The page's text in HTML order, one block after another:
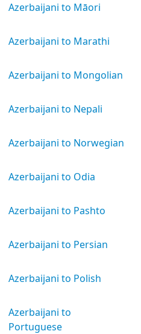
Azerbaijani to Māori
Azerbaijani to Marathi
Azerbaijani to Mongolian
Azerbaijani to Nepali
Azerbaijani to Norwegian
Azerbaijani to Odia
Azerbaijani to Pashto
Azerbaijani to Persian
Azerbaijani to Polish
Azerbaijani to
Portuguese